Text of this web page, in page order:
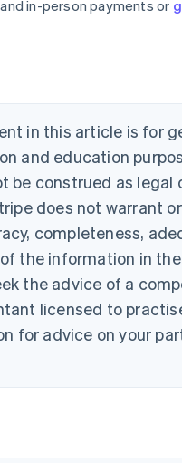
in-person payments or
in this article is for
and education
be construed as legal
does not warrant
completeness,
the information in the
the advice of a
licensed to
for advice on your